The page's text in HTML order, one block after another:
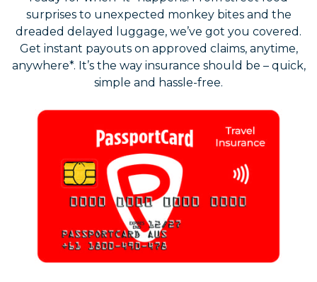
surprises to unexpected monkey bites and the
dreaded delayed luggage, we’ve got you covered.
Get instant payouts on approved claims, anytime,
anywhere*. It’s the way insurance should be – quick,
simple and hassle-free.